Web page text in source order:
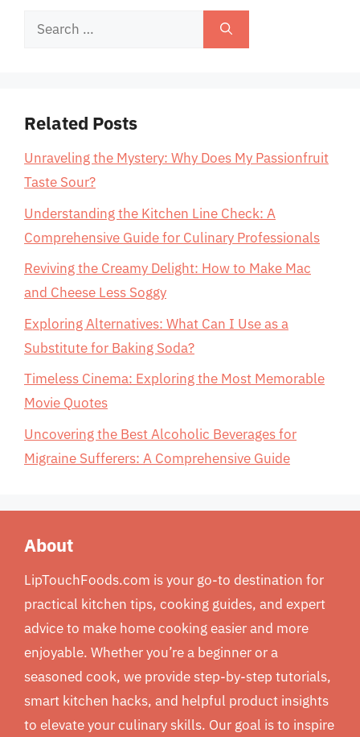
Search
Related Posts
Unraveling the Mystery: Why Does My Passionfruit
Taste Sour?
Understanding the Kitchen Line Check: A
Comprehensive Guide for Culinary Professionals
Reviving the Creamy Delight: How to Make Mac
and Cheese Less Soggy
Exploring Alternatives: What Can I Use as a
Substitute for Baking Soda?
Timeless Cinema: Exploring the Most Memorable
Movie Quotes
Uncovering the Best Alcoholic Beverages for
Migraine Sufferers: A Comprehensive Guide
About
LipTouchFoods.com is your go-to destination for
practical kitchen tips, cooking guides, and expert
advice to make home cooking easier and more
enjoyable. Whether you’re a beginner or a
seasoned cook, we provide step-by-step tutorials,
smart kitchen hacks, and helpful product insights
to elevate your culinary skills. Our goal is to inspire